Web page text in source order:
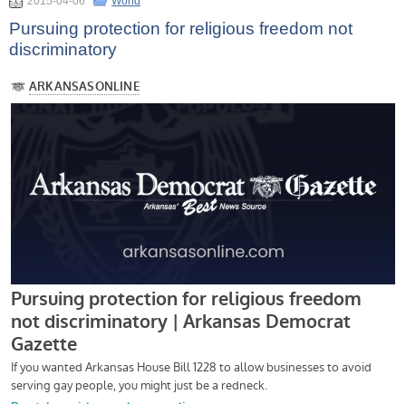
Pursuing protection for religious freedom not
discriminatory